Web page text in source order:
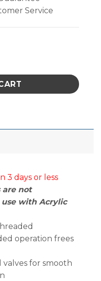
Service
NO STEM quantity
3 days or less
are not
with Acrylic
operation frees
valves for smooth